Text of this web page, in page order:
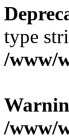
type
/www/
/www/